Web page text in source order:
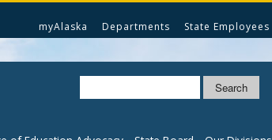
myAlaska Departments State Employees
Search